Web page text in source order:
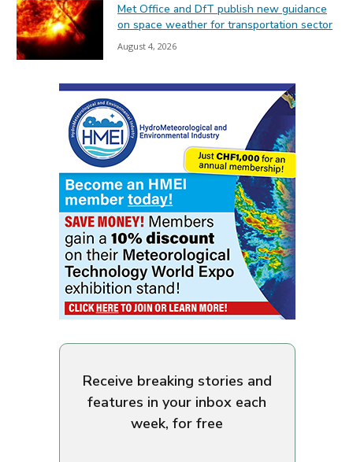
Met Office and DfT publish new guidance
on space weather for transportation sector
August 4, 2026
Receive breaking stories and
features in your inbox each
week, for free